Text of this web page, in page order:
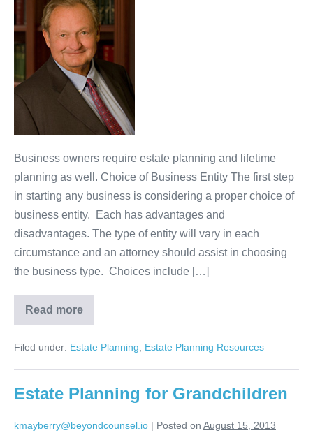
Planning
for
Business
Owners
Business owners require estate planning and lifetime
planning as well. Choice of Business Entity The first step
in starting any business is considering a proper choice of
business entity. Each has advantages and
disadvantages. The type of entity will vary in each
circumstance and an attorney should assist in choosing
the business type. Choices include […]
Read more
Estate
Planning
Business
Filed under: Estate Planning Estate Planning Resources
Estate Planning for Grandchildren
kmayberry@beyondcounsel.io | Posted on August 15, 2013